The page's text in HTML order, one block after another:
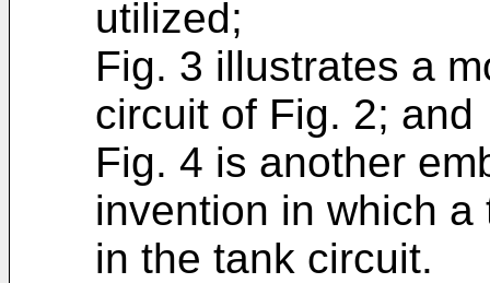
utilized;
Fig. 3 illustrates a
circuit of Fig. 2; and
Fig. 4 is another
invention in which
in the tank circuit.